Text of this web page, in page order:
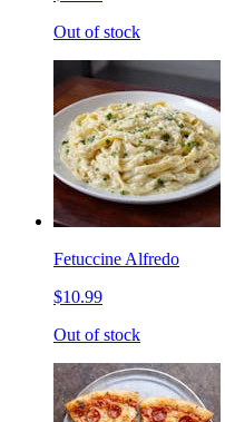
Out of stock
Fetuccine Alfredo
$10.99
Out of stock